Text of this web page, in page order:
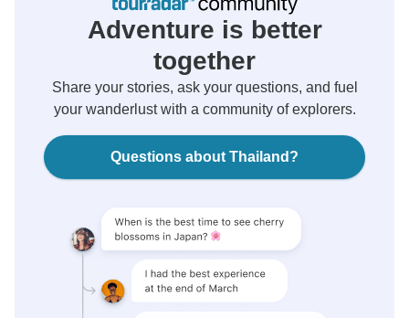
Adventure is better
together
Share your stories, ask your questions, and fuel
your wanderlust with a community of explorers.
Questions about Thailand?